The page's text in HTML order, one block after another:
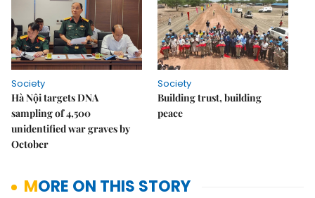
Society
Hà Nội targets DNA
sampling of 4,500
unidentified war graves by
October
Society
Building trust, building
peace
MORE ON THIS STORY